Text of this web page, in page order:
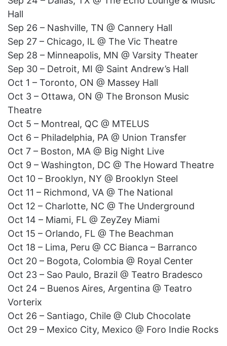
Hall
Sep 26 – Nashville, TN @ Cannery Hall
Sep 27 – Chicago, IL @ The Vic Theatre
Sep 28 – Minneapolis, MN @ Varsity Theater
Sep 30 – Detroit, MI @ Saint Andrew’s Hall
Oct 1 – Toronto, ON @ Massey Hall
Oct 3 – Ottawa, ON @ The Bronson Music
Theatre
Oct 5 – Montreal, QC @ MTELUS
Oct 6 – Philadelphia, PA @ Union Transfer
Oct 7 – Boston, MA @ Big Night Live
Oct 9 – Washington, DC @ The Howard Theatre
Oct 10 – Brooklyn, NY @ Brooklyn Steel
Oct 11 – Richmond, VA @ The National
Oct 12 – Charlotte, NC @ The Underground
Oct 14 – Miami, FL @ ZeyZey Miami
Oct 15 – Orlando, FL @ The Beachman
Oct 18 – Lima, Peru @ CC Bianca – Barranco
Oct 20 – Bogota, Colombia @ Royal Center
Oct 23 – Sao Paulo, Brazil @ Teatro Bradesco
Oct 24 – Buenos Aires, Argentina @ Teatro
Vorterix
Oct 26 – Santiago, Chile @ Club Chocolate
Oct 29 – Mexico City, Mexico @ Foro Indie Rocks